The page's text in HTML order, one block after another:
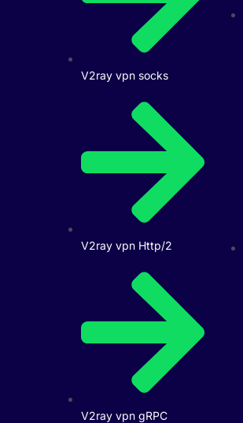
V2ray vpn socks
V2ray vpn Http/2
V2ray vpn gRPC